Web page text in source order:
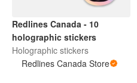
Redlines Canada - 10
holographic stickers
Holographic stickers
Redlines Canada Store